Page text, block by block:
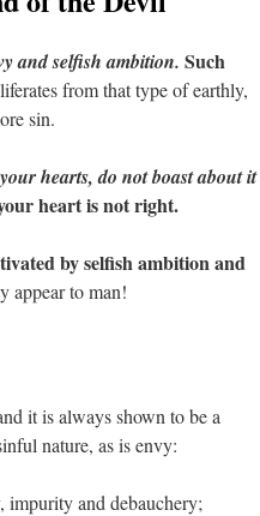
and selfish ambition. Such
from that type of earthly,
sin.
hearts, do not boast about it
heart is not right.
by selfish ambition and
appear to man!
it is always shown to be a
nature, as is envy:
impurity and debauchery;